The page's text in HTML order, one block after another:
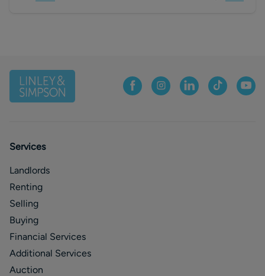
Services
Landlords
Renting
Selling
Buying
Financial Services
Additional Services
Auction